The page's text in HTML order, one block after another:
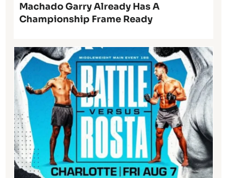
Machado Garry Already Has A
Championship Frame Ready